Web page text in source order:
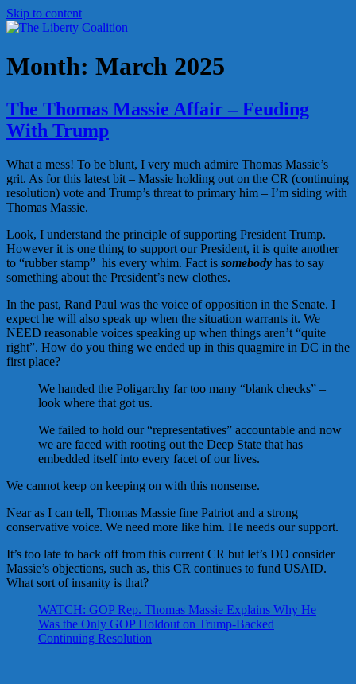
Skip to content
Month: March 2025
The Thomas Massie Affair – Feuding
With Trump
What a mess! To be blunt, I very much admire Thomas Massie’s
grit. As for this latest bit – Massie holding out on the CR (continuing
resolution) vote and Trump’s threat to primary him – I’m siding with
Thomas Massie.
Look, I understand the principle of supporting President Trump.
However it is one thing to support our President, it is quite another
to “rubber stamp” his every whim. Fact is somebody has to say
something about the President’s new clothes.
In the past, Rand Paul was the voice of opposition in the Senate. I
expect he will also speak up when the situation warrants it. We
NEED reasonable voices speaking up when things aren’t “quite
right”. How do you thing we ended up in this quagmire in DC in the
first place?
We handed the Poligarchy far too many “blank checks” –
look where that got us.
We failed to hold our “representatives” accountable and now
we are faced with rooting out the Deep State that has
embedded itself into every facet of our lives.
We cannot keep on keeping on with this nonsense.
Near as I can tell, Thomas Massie fine Patriot and a strong
conservative voice. We need more like him. He needs our support.
It’s too late to back off from this current CR but let’s DO consider
Massie’s objections, such as, this CR continues to fund USAID.
What sort of insanity is that?
WATCH: GOP Rep. Thomas Massie Explains Why He
Was the Only GOP Holdout on Trump-Backed
Continuing Resolution